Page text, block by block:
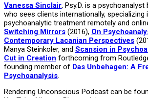
Vanessa Sinclair, Psy.D. is a
who sees clients internationally,
psychoanalytic treatment remotely and
Switching Mirrors (2016), On
Contemporary Lacanian Perspectives
Manya Steinkoler, and Scansion in
Cut in Creation forthcoming from
founding member of Das Unbehagen: A
Psychoanalysis.
Rendering Unconscious Podcast can be